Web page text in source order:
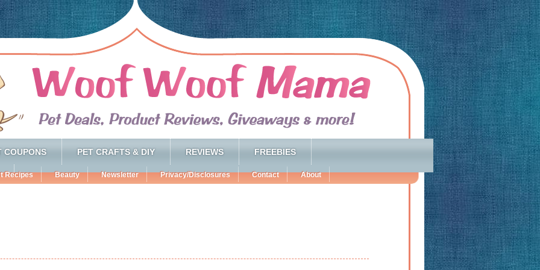
COUPONS PET CRAFTS & DIY REVIEWS FREEBIES
Recipes Beauty Newsletter Privacy/Disclosures Contact About